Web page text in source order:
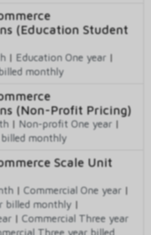
(Education Student
| Education One year |
monthly
(Non-Profit Pricing)
| Non-profit One year |
monthly
Scale Unit
| Commercial One year |
billed monthly |
| Commercial Three year
Three year billed